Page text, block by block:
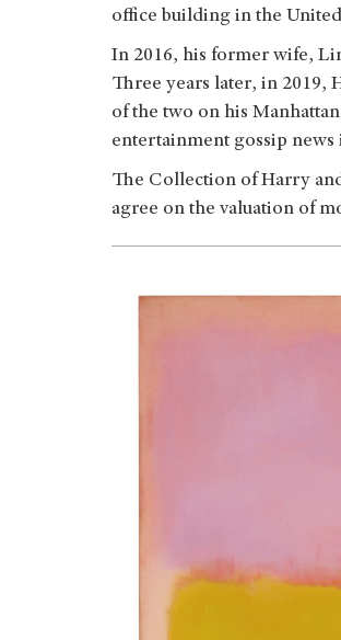
office building in the United
In 2016, his former wife,
Three years later, in 2019,
of the two on his
entertainment gossip news
The Collection of Harry
agree on the valuation of